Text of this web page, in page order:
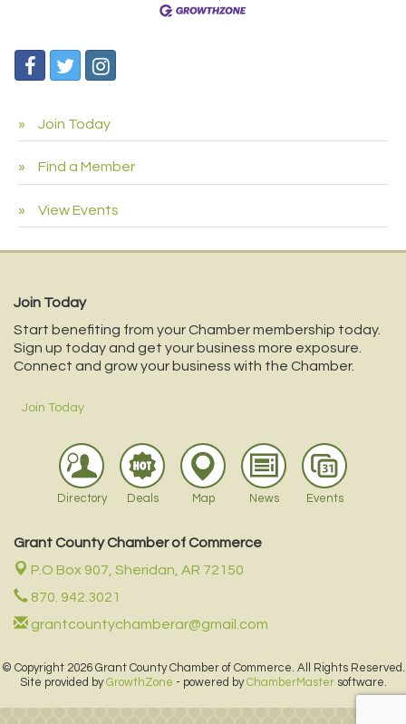
Join Today
Find a Member
View Events
Join Today
Start benefiting from your Chamber membership today.
Sign up today and get your business more exposure.
Connect and grow your business with the Chamber.
Join Today
Directory Deals Map News Events
Grant County Chamber of Commerce
P.O Box 907, Sheridan, AR 72150
870. 942.3021
grantcountychamberar@gmail.com
© Copyright 2026 Grant County Chamber of Commerce. All Rights Reserved.
Site provided byGrowthZone - powered byChamberMastersoftware.